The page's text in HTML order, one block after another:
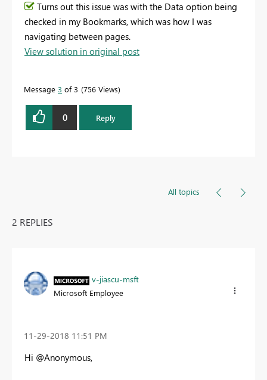
Turns out this issue was with the Data option being
checked in my Bookmarks, which was how I was
navigating between pages.
View solution in original post
Message 3 of 3 756 Views
0 Reply
All topics
2 REPLIES
v-jiascu-msft
Microsoft Employee
‎11-29-2018 11:51 PM
Hi @Anonymous,